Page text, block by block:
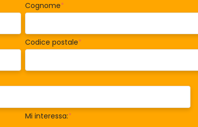
Cognome*
Codice postale*
Mi interessa:*